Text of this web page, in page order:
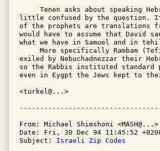
Tenen asks about speaking
little confused by the question.
of the prophets are translations
would have to assume that David
what we have in Samuel and in
More specifically Rambam
exiled by Nebuchadnezzar their
so the Rabbis instituted
even in Eygpt the Jews kept to
<turkel@...>
From: Michael Shimshoni <MASH@...>
Date: Fri, 30 Dec 94 11:45:52
Subject: Israeli Zip Codes